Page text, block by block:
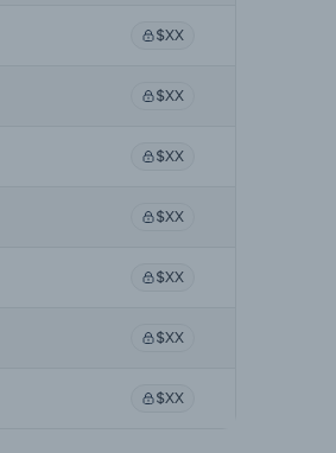
$XX
$XX
$XX
$XX
$XX
$XX
$XX